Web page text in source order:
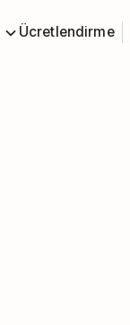
Ücretlendirme